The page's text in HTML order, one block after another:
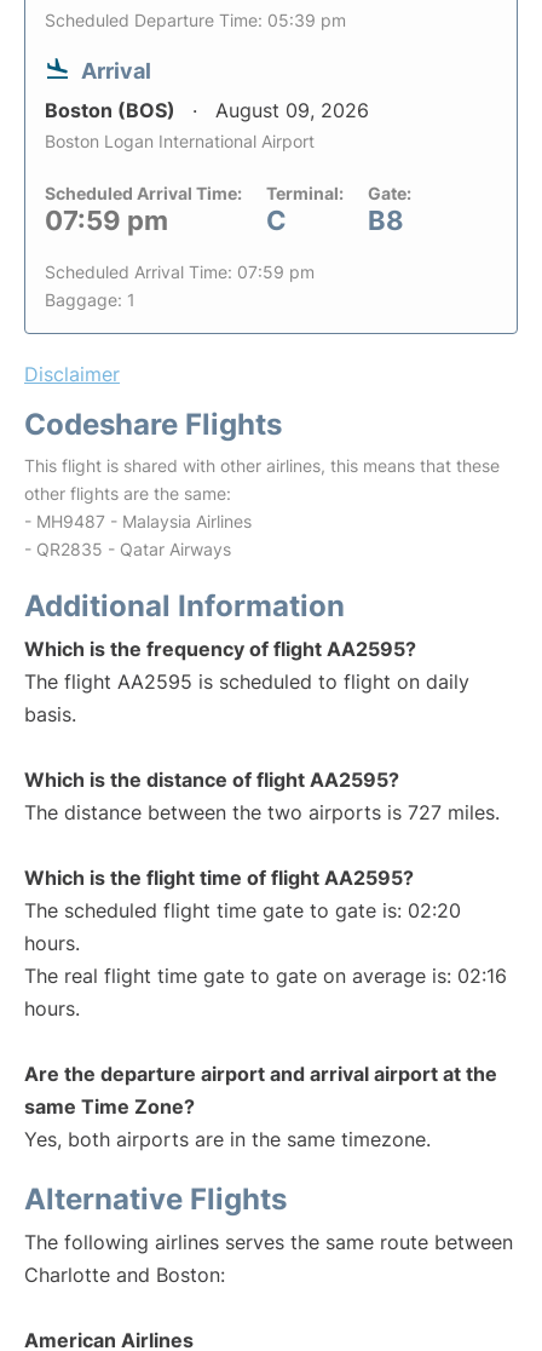
Scheduled Departure Time: 05:39 pm
Arrival
Boston (BOS) August 09, 2026
Boston Logan International Airport
Scheduled Arrival Time:
07:59 pm
Terminal:
C
Gate:
B8
Scheduled Arrival Time: 07:59 pm
Baggage: 1
Disclaimer
Codeshare Flights
This flight is shared with other airlines, this means that these
other flights are the same:
- MH9487 - Malaysia Airlines
- QR2835 - Qatar Airways
Additional Information
Which is the frequency of flight AA2595?
The flight AA2595 is scheduled to flight on daily
basis.
Which is the distance of flight AA2595?
The distance between the two airports is 727 miles.
Which is the flight time of flight AA2595?
The scheduled flight time gate to gate is: 02:20
hours.
The real flight time gate to gate on average is: 02:16
hours.
Are the departure airport and arrival airport at the
same Time Zone?
Yes, both airports are in the same timezone.
Alternative Flights
The following airlines serves the same route between
Charlotte and Boston:
American Airlines